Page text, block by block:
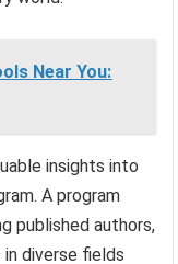
Near You:
insights into
A program
published authors,
diverse fields